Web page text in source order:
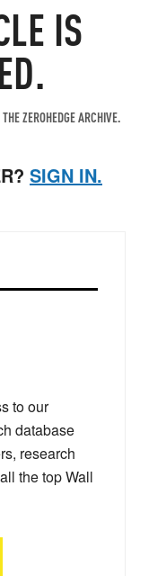
IS
ZEROHEDGE ARCHIVE.
SIGN IN.
to our
database
research
the top Wall